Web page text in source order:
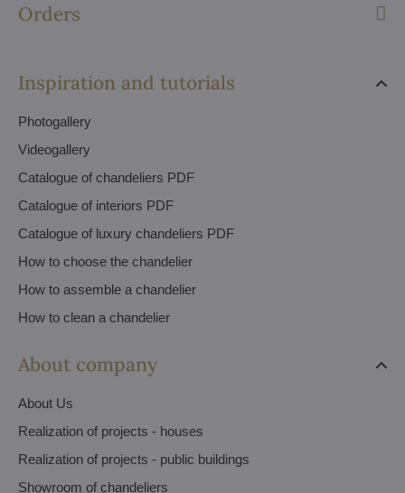
Orders
Inspiration and tutorials
Photogallery
Videogallery
Catalogue of chandeliers PDF
Catalogue of interiors PDF
Catalogue of luxury chandeliers PDF
How to choose the chandelier
How to assemble a chandelier
How to clean a chandelier
About company
About Us
Realization of projects - houses
Realization of projects - public buildings
Showroom of chandeliers